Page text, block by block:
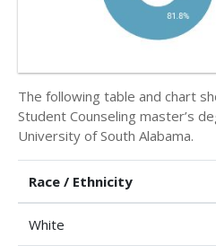
The following table and chart
Student Counseling master’s
University of South Alabama.
Race / Ethnicity
White